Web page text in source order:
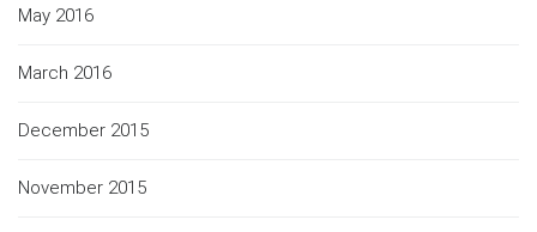
May 2016
March 2016
December 2015
November 2015